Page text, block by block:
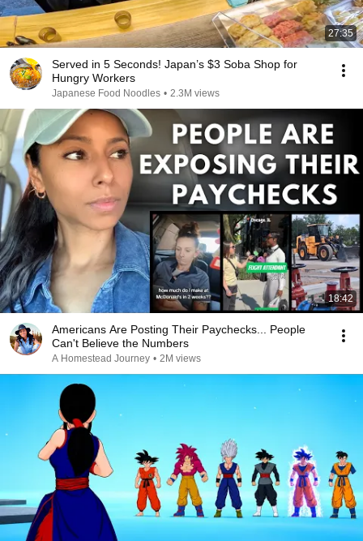
27:35
Served in 5 Seconds! Japan’s $3 Soba Shop for
Hungry Workers
Japanese Food Noodles • 2.3M views
18:42
Americans Are Posting Their Paychecks... People
Can't Believe the Numbers
A Homestead Journey • 2M views